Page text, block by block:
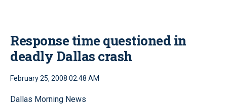
Response time questioned in
deadly Dallas crash
February 25, 2008 02:48 AM
Dallas Morning News